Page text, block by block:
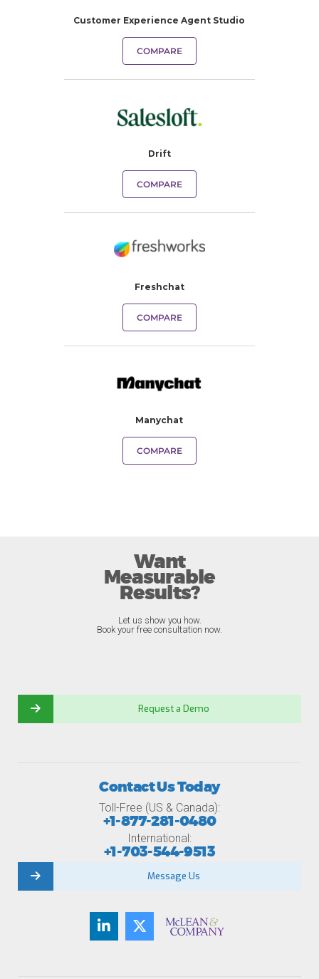
Customer Experience Agent Studio
COMPARE
Drift
COMPARE
Freshchat
COMPARE
Manychat
COMPARE
Want
Measurable
Results?
Let us show you how.
Book your free consultation now.
Request a Demo
Contact Us Today
Toll-Free (US & Canada):
+1-877-281-0480
International:
+1-703-544-9513
Message Us